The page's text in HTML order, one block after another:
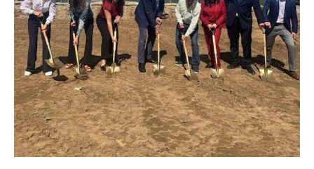
NEF ASSISTANT
National Equity Fund · Online